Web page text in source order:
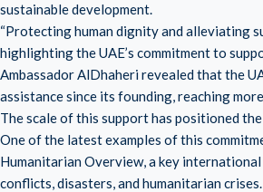
sustainable development.
“Protecting human dignity and alleviating
highlighting the UAE’s commitment to
Ambassador AlDhaheri revealed that the
assistance since its founding, reaching
The scale of this support has positioned
One of the latest examples of this
Humanitarian Overview, a key
conflicts, disasters, and humanitarian crises.